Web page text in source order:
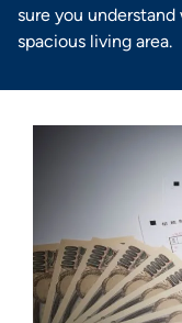
sure you
spacious living area.